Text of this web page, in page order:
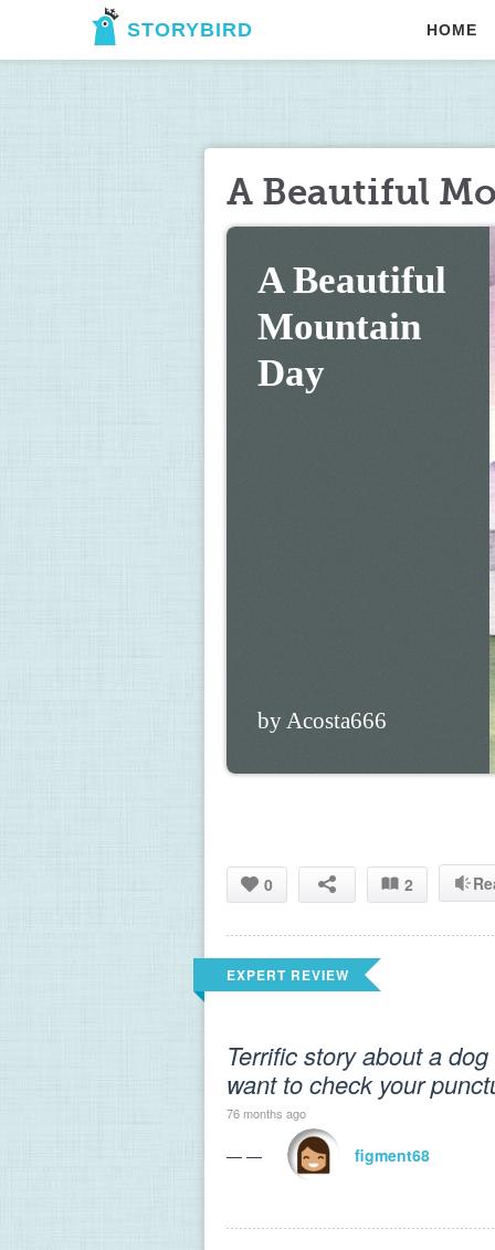
STORYBIRD HOME
A Beautiful
A Beautiful
Mountain
Day
by Acosta666
0 2
EXPERT REVIEW
Terrific story about a
want to check your
76 months ago
— — figment68